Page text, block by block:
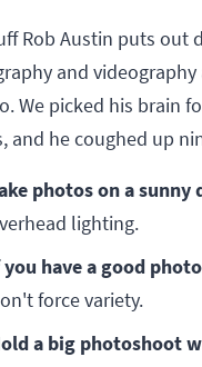
Rob Austin puts out
and
We picked his brain
and he coughed up
photos on a
lighting.
you have a good
force variety.
a big photoshoot